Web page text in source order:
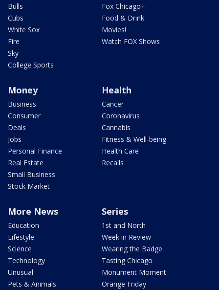
Bulls
Cubs
White Sox
Fire
Sky
College Sports
Fox Chicago+
Food & Drink
Movies!
Watch FOX Shows
Money
Business
Consumer
Deals
Jobs
Personal Finance
Real Estate
Small Business
Stock Market
Health
Cancer
Coronavirus
Cannabis
Fitness & Well-being
Health Care
Recalls
More News
Education
Lifestyle
Science
Technology
Unusual
Pets & Animals
Series
1st and North
Week in Review
Wearing the Badge
Tasting Chicago
Monument Moment
Orange Friday